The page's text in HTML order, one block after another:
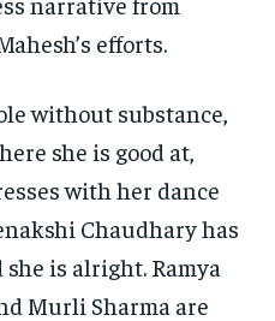
efforts.
without substance,
she is good at,
with her dance
Chaudhary has
is alright. Ramya
Murli Sharma are